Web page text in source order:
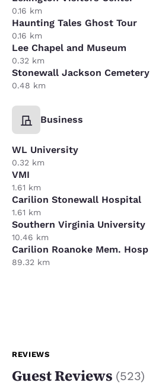
0.16 km
Haunting Tales Ghost Tour
0.16 km
Lee Chapel and Museum
0.32 km
Stonewall Jackson Cemetery
0.48 km
Business
WL University
0.32 km
VMI
1.61 km
Carilion Stonewall Hospital
1.61 km
Southern Virginia University
10.46 km
Carilion Roanoke Mem. Hosp
89.32 km
REVIEWS
Guest Reviews (523)